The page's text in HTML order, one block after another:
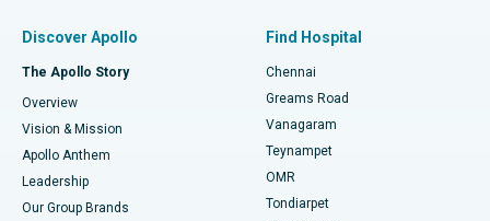
Find Dentist
Find Pediatric
Best Hospital in P H Road, Chennai
Best Heart Centre in Thousand Lights, Chennai
Best Hospital in Jubilee Hills, Hyderabad
Best Hospital in Tondiarpet, Chennai
Fast Track Daycare Knee Replacement
Sleeve Gastrectomy
Lasik Surgery
Discover Apollo
The Apollo Story
Overview
Vision & Mission
Apollo Anthem
Leadership
Our Group Brands
Find Hospital
Chennai
Greams Road
Vanagaram
Teynampet
OMR
Tondiarpet